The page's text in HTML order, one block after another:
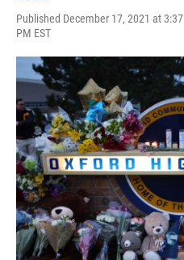
Published December 17, 2021 at 3:37
PM EST